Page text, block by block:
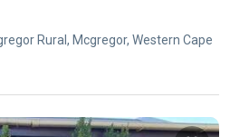
Rural, Mcgregor, Western Cape